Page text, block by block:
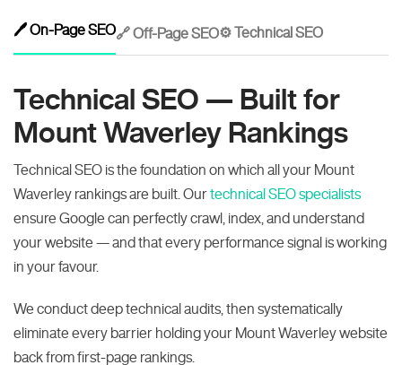
🖊️ On-Page SEO🔗 Off-Page SEO⚙️ Technical SEO
Technical SEO — Built for
Mount Waverley Rankings
Technical SEO is the foundation on which all your Mount
Waverley rankings are built. Ourtechnical SEO specialists
ensure Google can perfectly crawl, index, and understand
your website — and that every performance signal is working
in your favour.
We conduct deep technical audits, then systematically
eliminate every barrier holding your Mount Waverley website
back from first-page rankings.